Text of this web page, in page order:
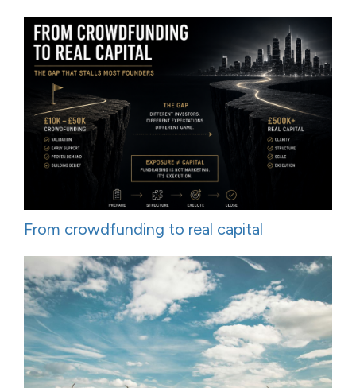
From crowdfunding to real capital